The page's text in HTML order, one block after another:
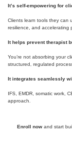
It’s self‑empowering for
Clients learn tools they can
resilience, and accelerating
It helps prevent therapist
You’re not absorbing your
structured, regulated
It integrates seamlessly
IFS, EMDR, somatic work,
approach.
Enroll now and start